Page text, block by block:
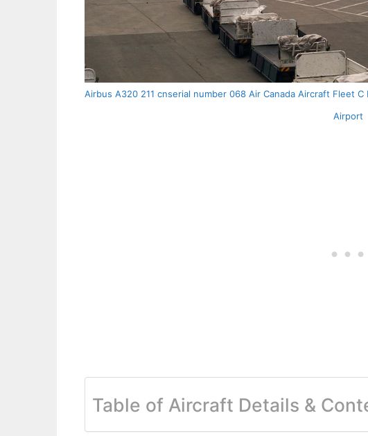
Airbus A320 211 cnserial number 068 Air Canada Aircraft Fleet
Airport
Table of Aircraft Details &